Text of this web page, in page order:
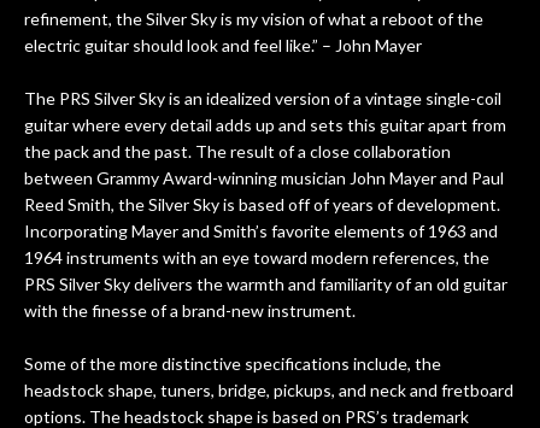
refinement, the Silver Sky is my vision of what a reboot of the
electric guitar should look and feel like.” – John Mayer
The PRS Silver Sky is an idealized version of a vintage single-coil
guitar where every detail adds up and sets this guitar apart from
the pack and the past. The result of a close collaboration
between Grammy Award-winning musician John Mayer and Paul
Reed Smith, the Silver Sky is based off of years of development.
Incorporating Mayer and Smith’s favorite elements of 1963 and
1964 instruments with an eye toward modern references, the
PRS Silver Sky delivers the warmth and familiarity of an old guitar
with the finesse of a brand-new instrument.
Some of the more distinctive specifications include, the
headstock shape, tuners, bridge, pickups, and neck and fretboard
options. The headstock shape is based on PRS’s trademark